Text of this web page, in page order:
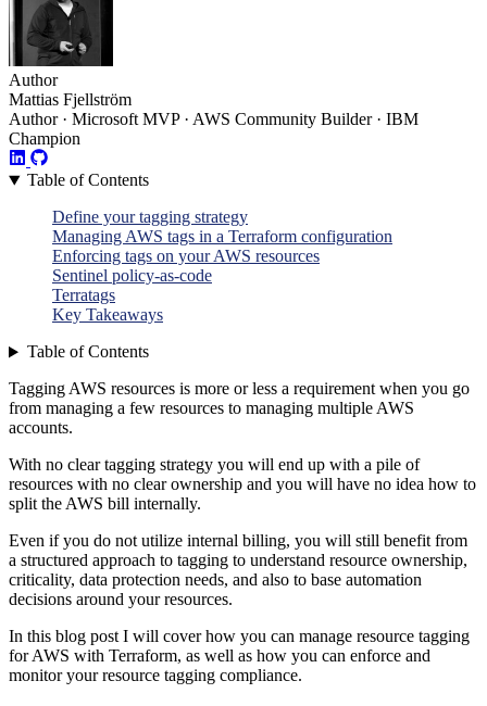
Author
Mattias Fjellström
Author · Microsoft MVP · AWS Community Builder · IBM
Champion
Table of Contents
Define your tagging strategy
Managing AWS tags in a Terraform configuration
Enforcing tags on your AWS resources
Sentinel policy-as-code
Terratags
Key Takeaways
Table of Contents
Tagging AWS resources is more or less a requirement when you go
from managing a few resources to managing multiple AWS
accounts.
With no clear tagging strategy you will end up with a pile of
resources with no clear ownership and you will have no idea how to
split the AWS bill internally.
Even if you do not utilize internal billing, you will still benefit from
a structured approach to tagging to understand resource ownership,
criticality, data protection needs, and also to base automation
decisions around your resources.
In this blog post I will cover how you can manage resource tagging
for AWS with Terraform, as well as how you can enforce and
monitor your resource tagging compliance.